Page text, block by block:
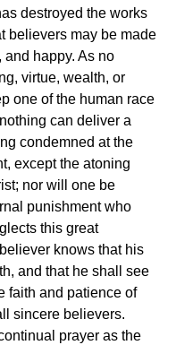
destroyed the works
believers may be made
and happy. As no
virtue, wealth, or
one of the human race
can deliver a
condemned at the
except the atoning
nor will one be
punishment who
this great
knows that his
and that he shall see
faith and patience of
sincere believers.
prayer as the